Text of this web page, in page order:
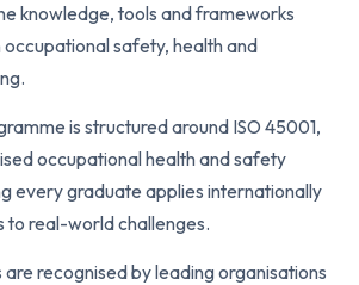
knowledge, tools and frameworks
safety, health and
is structured around ISO 45001,
occupational health and safety
every graduate applies internationally
to real-world challenges.
are recognised by leading organisations